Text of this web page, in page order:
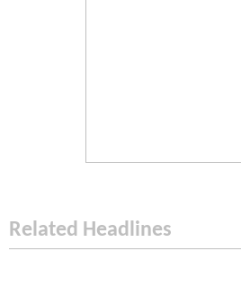
Related Headlines